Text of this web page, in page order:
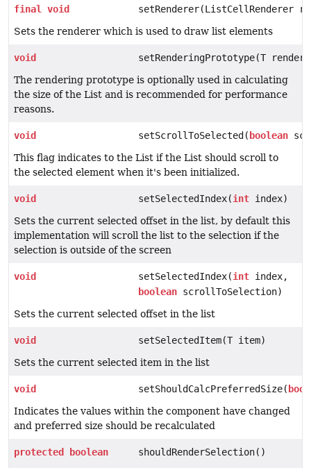
final void
setRenderer(ListCellRenderer
Sets the renderer which is used to draw list elements
void
setRenderingPrototype(T
The rendering prototype is optionally used in calculating
the size of the List and is recommended for performance
reasons.
void setScrollToSelected( boolean
This flag indicates to the List if the List should scroll to
the selected element when it's been initialized.
void setSelectedIndex(int index)
Sets the current selected offset in the list, by default this
implementation will scroll the list to the selection if the
selection is outside of the screen
void setSelectedIndex(int index,
boolean scrollToSelection)
Sets the current selected offset in the list
void
setSelectedItem(T item)
Sets the current selected item in the list
void setShouldCalcPreferredSize(
Indicates the values within the component have changed
and preferred size should be recalculated
protected boolean
shouldRenderSelection()